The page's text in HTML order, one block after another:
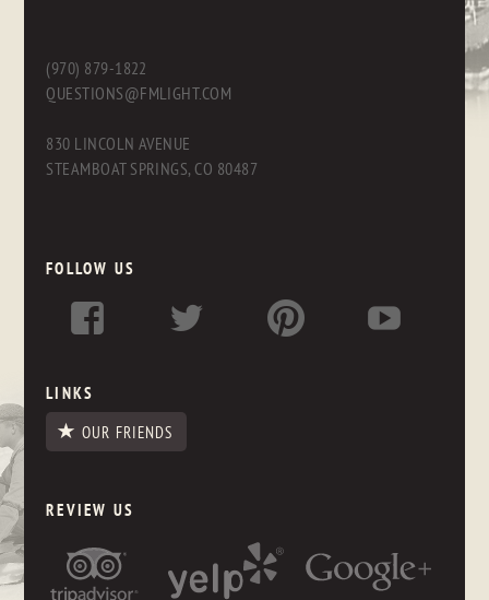
(970) 879-1822
QUESTIONS@FMLIGHT.COM
830 LINCOLN AVENUE
STEAMBOAT SPRINGS, CO 80487
FOLLOW US
LINKS
OUR FRIENDS
REVIEW US